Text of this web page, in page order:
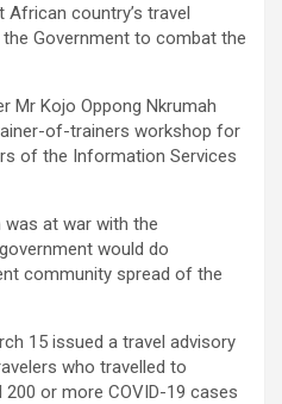
country’s travel
Government to combat the
Mr Kojo Oppong Nkrumah
of-trainers workshop for
of the Information Services
at war with the
would do
community spread of the
15 issued a travel advisory
who travelled to
or more COVID-19 cases